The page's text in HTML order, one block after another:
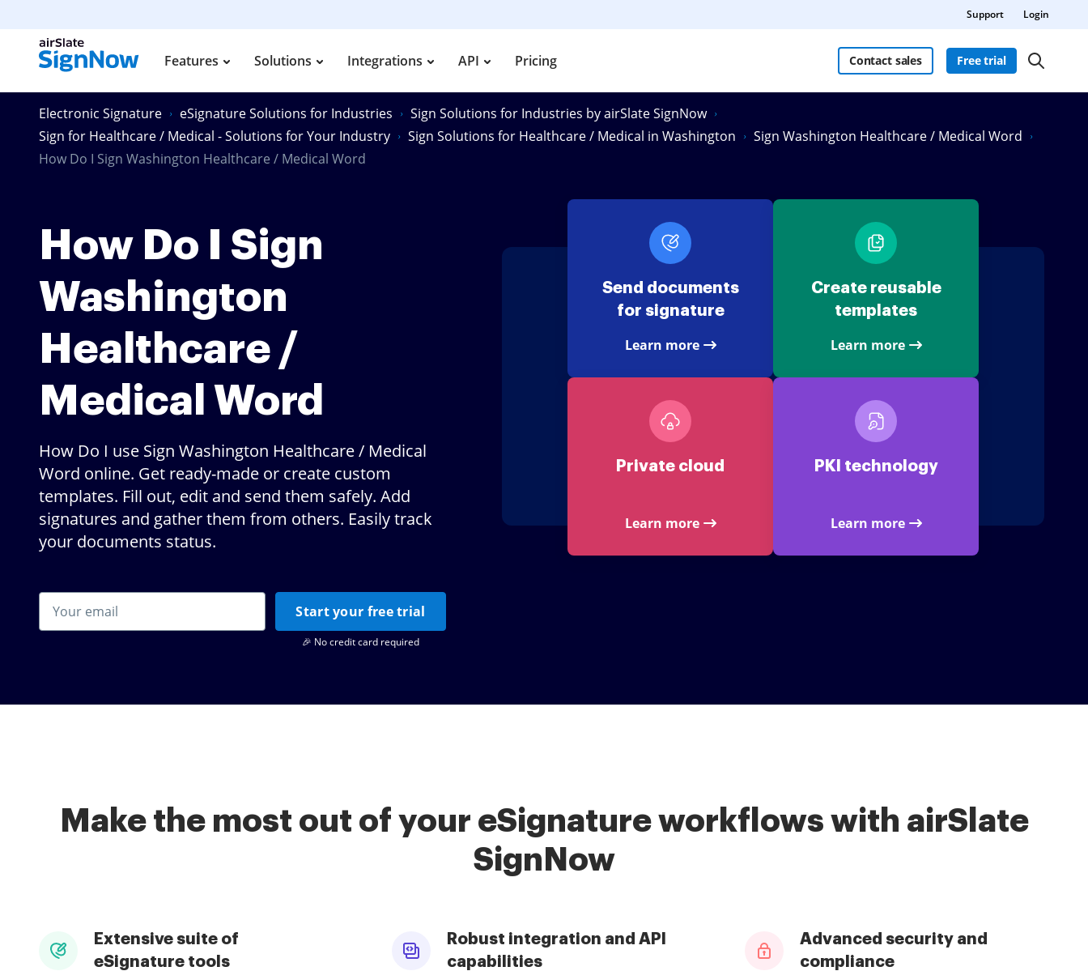
Support Login
Features Solutions Integrations API Pricing Contact sales Free trial
Electronic Signature eSignature Solutions for Industries
Sign Solutions for Industries by airSlate SignNow
Sign for Healthcare / Medical - Solutions for Your Industry
Sign Solutions for Healthcare / Medical in Washington
Sign Washington Healthcare / Medical Word
How Do I Sign Washington Healthcare / Medical Word
How Do I Sign
Washington
Healthcare /
Medical Word
How Do I use Sign Washington Healthcare / Medical
Word online. Get ready-made or create custom
templates. Fill out, edit and send them safely. Add
signatures and gather them from others. Easily track
your documents status.
Start your free trial
🎉 No credit card required
Send documents
for signature
Learn more
Create reusable
templates
Learn more
Private cloud
Learn more
PKI technology
Learn more
Make the most out of your eSignature workflows with airSlate
SignNow
Extensive suite of
eSignature tools
Robust integration and API
capabilities
Advanced security and
compliance